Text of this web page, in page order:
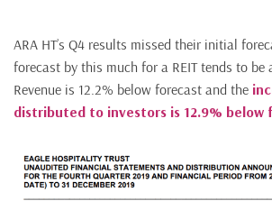
ARA HT’s Q4 results missed their initial
forecast by this much for a REIT tends to be
Revenue is 12.2% below forecast and the
distributed to investors is 12.9% below